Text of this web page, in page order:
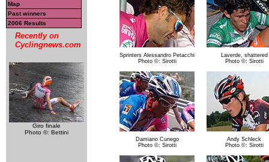
Map
Past winners
2006 Results
Recently on
Cyclingnews.com
Giro finale
Photo ©: Bettini
Sprinters Alessandro Petacchi
Photo ©: Sirotti
Laverde, shattered
Photo ©: Sirotti
Damiano Cunego
Photo ©: Sirotti
Andy Schleck
Photo ©: Sirotti